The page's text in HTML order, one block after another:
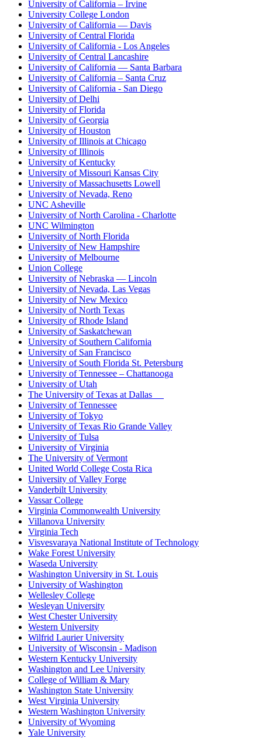
University of California – Irvine
University College London
University of California — Davis
University of Central Florida
University of California - Los Angeles
University of Central Lancashire
University of California — Santa Barbara
University of California – Santa Cruz
University of California - San Diego
University of Delhi
University of Florida
University of Georgia
University of Houston
University of Illinois at Chicago
University of Illinois
University of Kentucky
University of Missouri Kansas City
University of Massachusetts Lowell
University of Nevada, Reno
UNC Asheville
University of North Carolina - Charlotte
UNC Wilmington
University of North Florida
University of New Hampshire
University of Melbourne
Union College
University of Nebraska — Lincoln
University of Nevada, Las Vegas
University of New Mexico
University of North Texas
University of Rhode Island
University of Saskatchewan
University of Southern California
University of San Francisco
University of South Florida St. Petersburg
University of Tennessee – Chattanooga
University of Utah
The University of Texas at Dallas
University of Tennessee
University of Tokyo
University of Texas Rio Grande Valley
University of Tulsa
University of Virginia
The University of Vermont
United World College Costa Rica
University of Valley Forge
Vanderbilt University
Vassar College
Virginia Commonwealth University
Villanova University
Virginia Tech
Visvesvaraya National Institute of Technology
Wake Forest University
Waseda University
Washington University in St. Louis
University of Washington
Wellesley College
Wesleyan University
West Chester University
Western University
Wilfrid Laurier University
University of Wisconsin - Madison
Western Kentucky University
Washington and Lee University
College of William & Mary
Washington State University
West Virginia University
Western Washington University
University of Wyoming
Yale University